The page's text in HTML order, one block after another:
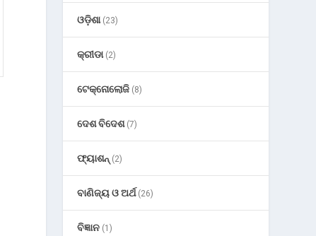
ଓଡ଼ିଶା(23)
କ୍ରୀଡା(2)
ଟେକ୍ନୋଲୋଜି (8)
ଦେଶ ବିଦେଶ(7)
ଫ୍ୟାଶନ୍ (2)
ବାଣିଜ୍ୟ ଓ ଅର୍ଥ(26)
ବିଜ୍ଞାନ (1)